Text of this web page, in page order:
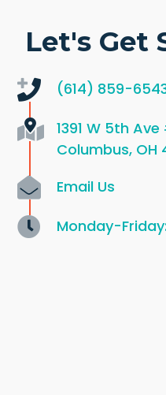
Let's Get
(614) 859-
1391 W 5th Ave
Columbus, OH
Email Us
Monday-